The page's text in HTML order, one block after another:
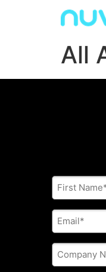
All
First
Name
*
E-
mail
address
*
Company
Name
*